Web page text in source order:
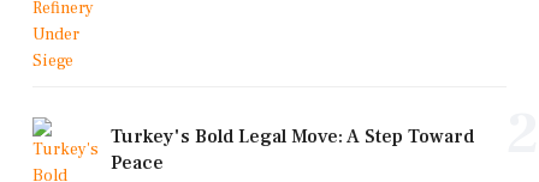
Turkey's Bold Legal Move: A Step Toward
Peace